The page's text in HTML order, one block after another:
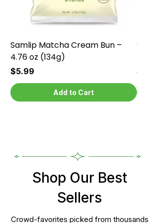
Samlip Matcha Cream Bun –
4.76 oz (134g)
Price
$5.99
Add to Cart
Price
$5.99
Shop Our Best
Sellers
Crowd-favorites picked from thousands